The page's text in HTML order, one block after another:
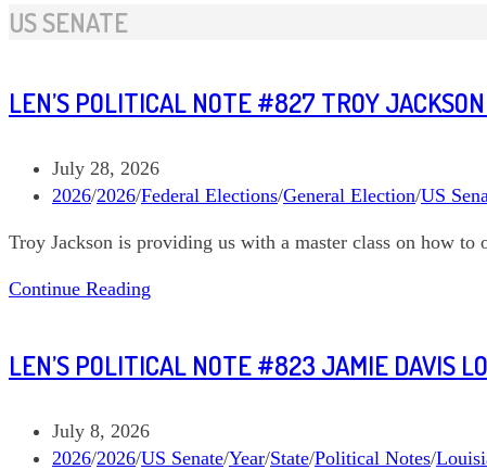
US SENATE
LEN’S POLITICAL NOTE #827 TROY
Post
published:
July 28, 2026
Post
2026/2026/Federal Elections/General Election/US
Troy Jackson is providing us with a master class on how to
Continue Reading
#827
Maine
LEN’S POLITICAL NOTE #823 JAMIE DAVIS
Post
published:
July 8, 2026
Post
2026/2026/US Senate/Year/State/Political Notes/